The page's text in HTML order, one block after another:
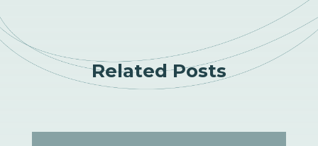
Related Posts